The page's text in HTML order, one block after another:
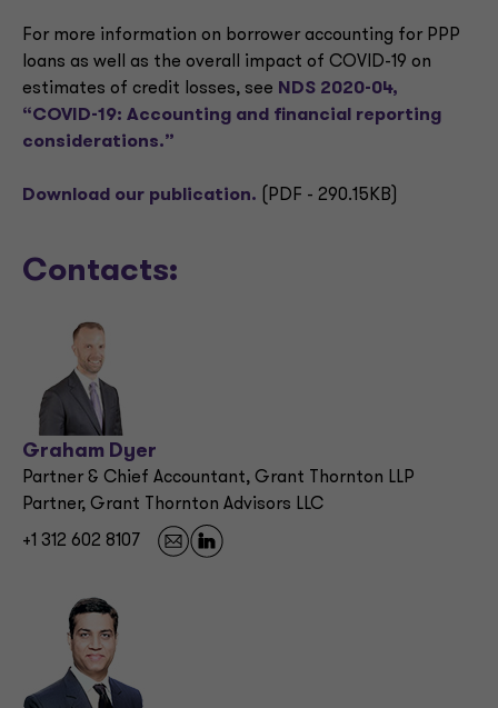
For more information on borrower accounting for PPP
loans as well as the overall impact of COVID-19 on
estimates of credit losses, see NDS 2020-04,
“COVID-19: Accounting and financial reporting
considerations.”
Download our publication. (PDF - 290.15KB)
Contacts:
Graham Dyer
Partner & Chief Accountant, Grant Thornton LLP
Partner, Grant Thornton Advisors LLC
+1 312 602 8107